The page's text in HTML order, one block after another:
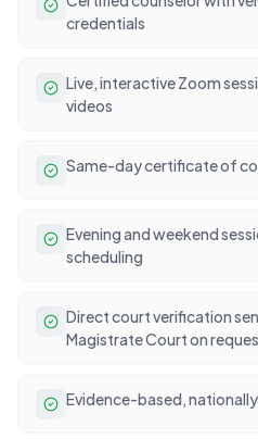
credentials
Live, interactive Zoom
videos
Same-day certificate of
Evening and weekend
scheduling
Direct court verification
Magistrate Court on
Evidence-based,